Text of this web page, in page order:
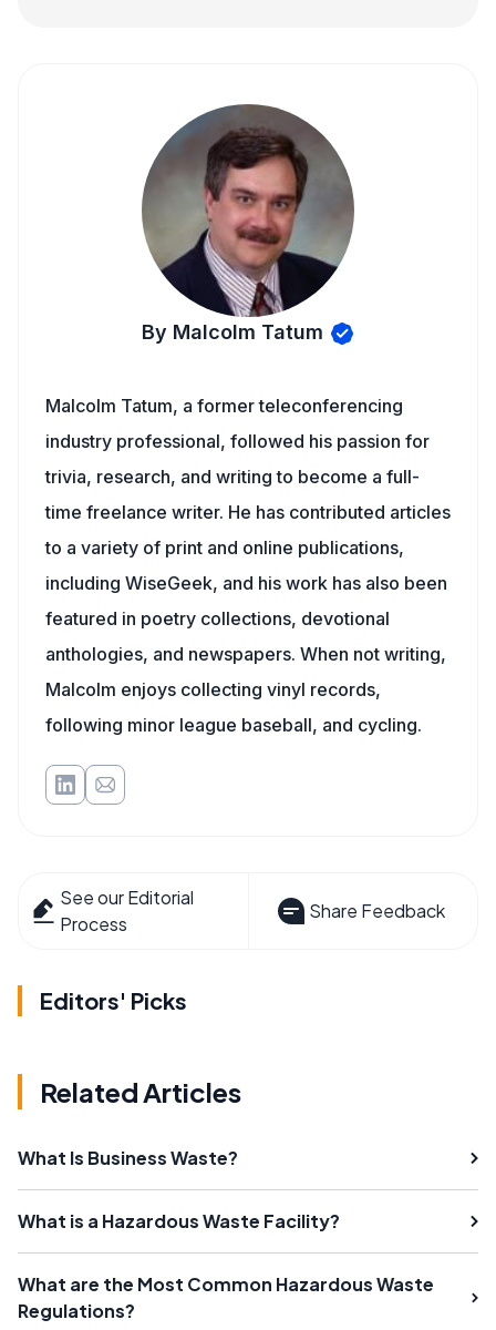
By Malcolm Tatum
Malcolm Tatum, a former teleconferencing
industry professional, followed his passion for
trivia, research, and writing to become a full-
time freelance writer. He has contributed articles
to a variety of print and online publications,
including WiseGeek, and his work has also been
featured in poetry collections, devotional
anthologies, and newspapers. When not writing,
Malcolm enjoys collecting vinyl records,
following minor league baseball, and cycling.
See our Editorial
Process
Share Feedback
Editors' Picks
Related Articles
What Is Business Waste?
What is a Hazardous Waste Facility?
What are the Most Common Hazardous Waste
Regulations?